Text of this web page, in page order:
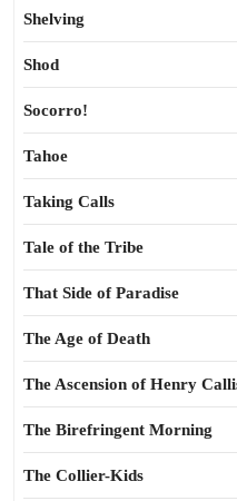
Shelving
Shod
Socorro!
Tahoe
Taking Calls
Tale of the Tribe
That Side of Paradise
The Age of Death
The Ascension of Henry
The Birefringent Morning
The Collier-Kids